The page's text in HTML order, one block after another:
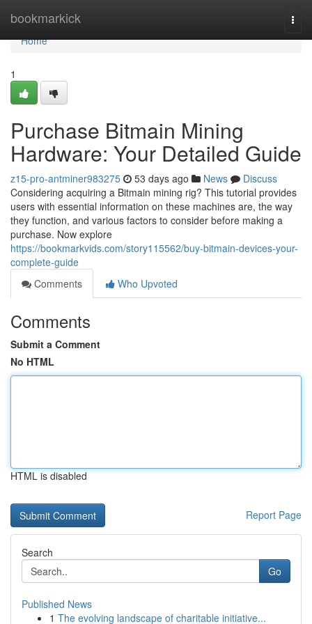
bookmarkick
Home
Home
1
Purchase Bitmain Mining
Hardware: Your Detailed Guide
z15-pro-antminer983275 53 days ago News
Discuss
Considering acquiring a Bitmain mining rig? This tutorial provides
users with essential information on these machines are, the way
they function, and various factors to consider before making a
purchase. Now explore
https://bookmarkvids.com/story115562/buy-bitmain-devices-your-
complete-guide
Comments
Who Upvoted
Comments
Submit a Comment
No HTML
HTML is disabled
Report Page
Search
Go
Published News
1 The evolving landscape of charitable initiative...